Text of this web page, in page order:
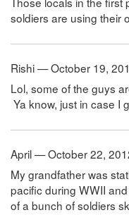
soldiers are using their
Rishi — October 19,
Lol, some of the guys
Ya know, just in case I
April — October 22,
My grandfather was
pacific during WWII
of a bunch of soldiers